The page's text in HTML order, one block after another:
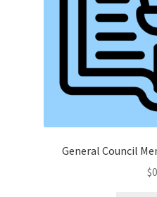
General Council
$